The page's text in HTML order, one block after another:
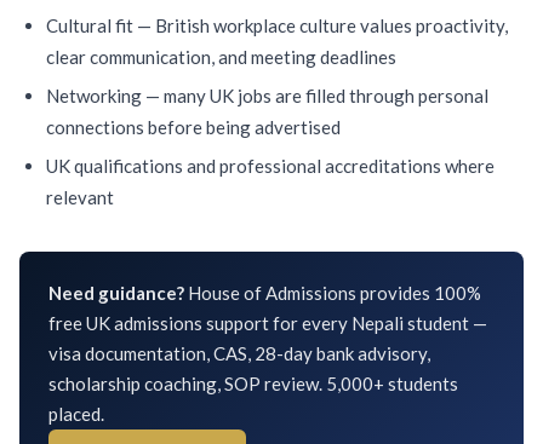
Cultural fit — British workplace culture values proactivity,
clear communication, and meeting deadlines
Networking — many UK jobs are filled through personal
connections before being advertised
UK qualifications and professional accreditations where
relevant
Need guidance? House of Admissions provides 100%
free UK admissions support for every Nepali student —
visa documentation, CAS, 28-day bank advisory,
scholarship coaching, SOP review. 5,000+ students
placed.